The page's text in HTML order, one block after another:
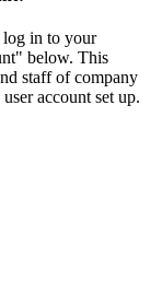
log in to your
below. This
staff of company
account set up.